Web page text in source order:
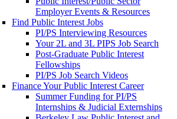
Employer Events & Resources
Find Public Interest Jobs
PI/PS Interviewing Resources
Your 2L and 3L PIPS Job Search
Post-Graduate Public Interest
Fellowships
PI/PS Job Search Videos
Finance Your Public Interest Career
Summer Funding for PI/PS
Internships & Judicial Externships